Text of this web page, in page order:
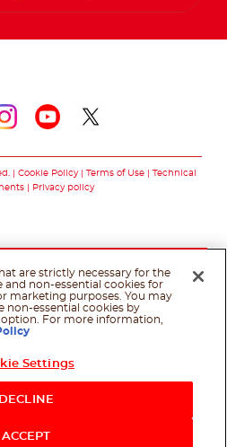
Cookie Policy Terms of Use
Technical
Privacy policy
are strictly necessary for the
non-essential cookies for
marketing purposes. You may
non-essential cookies by
For more information,
Settings
DECLINE
ACCEPT